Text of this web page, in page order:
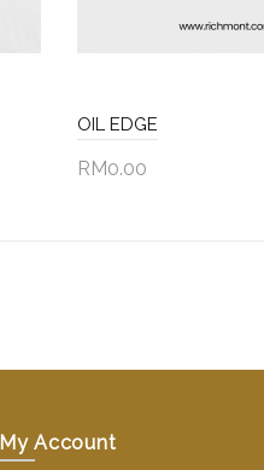
OIL EDGE
RM0.00
My Account